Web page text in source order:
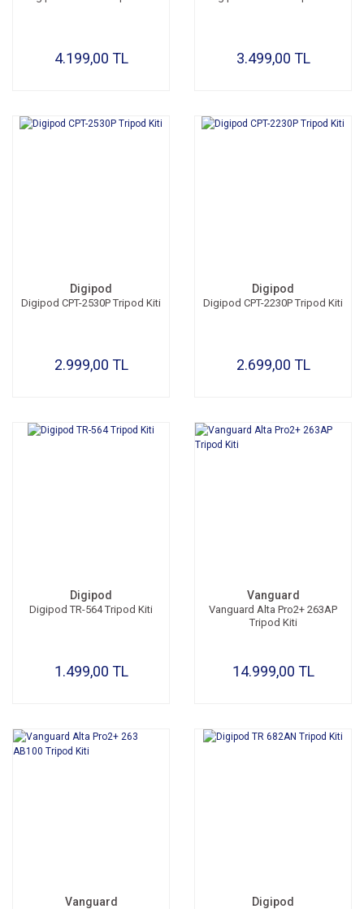
4.199,00 TL 3.499,00 TL
Digipod
Digipod CPT-2530P Tripod Kiti
2.999,00 TL
Digipod
Digipod CPT-2230P Tripod Kiti
2.699,00 TL
Digipod
Digipod TR-564 Tripod Kiti
1.499,00 TL
Vanguard
Vanguard Alta Pro2+ 263AP
Tripod Kiti
14.999,00 TL
Vanguard Digipod